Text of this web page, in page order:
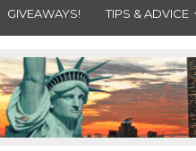
GIVEAWAYS! TIPS & ADVICE